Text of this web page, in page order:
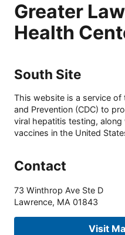
Greater
Health
South Site
This website is a service of
and Prevention (CDC) to
viral hepatitis testing,
vaccines in the United
Contact
73 Winthrop Ave Ste D
Lawrence, MA 01843
Visit